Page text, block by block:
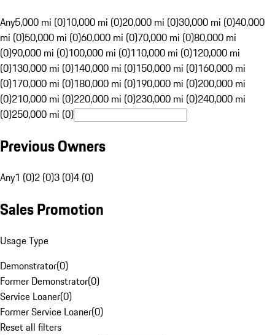
Any5,000 mi (0)10,000 mi (0)20,000 mi (0)30,000 mi (0)40,000
mi (0)50,000 mi (0)60,000 mi (0)70,000 mi (0)80,000 mi
(0)90,000 mi (0)100,000 mi (0)110,000 mi (0)120,000 mi
(0)130,000 mi (0)140,000 mi (0)150,000 mi (0)160,000 mi
(0)170,000 mi (0)180,000 mi (0)190,000 mi (0)200,000 mi
(0)210,000 mi (0)220,000 mi (0)230,000 mi (0)240,000 mi
(0)250,000 mi (0)
Previous Owners
Any1 (0)2 (0)3 (0)4 (0)
Sales Promotion
Usage Type
Demonstrator(0)
Former Demonstrator(0)
Service Loaner(0)
Former Service Loaner(0)
Reset all filters